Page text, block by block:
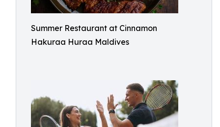
Summer Restaurant at Cinnamon
Hakuraa Huraa Maldives